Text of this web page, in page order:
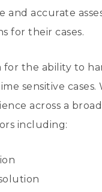
and accurate
for their cases.
for the ability to
sensitive cases.
across a
including: